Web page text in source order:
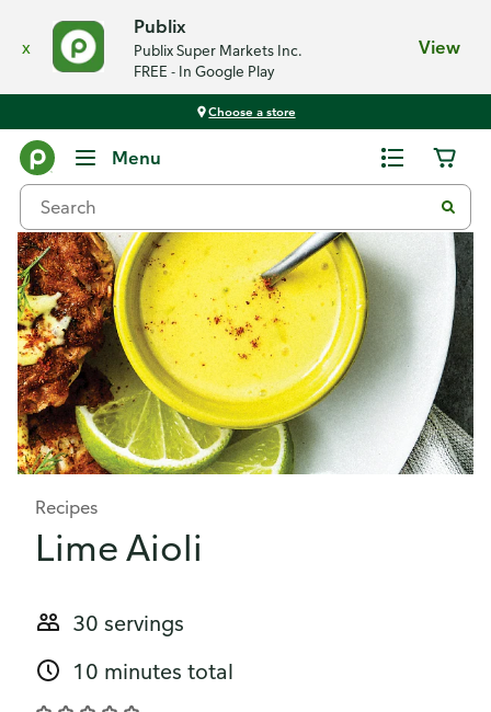
x
Publix
Publix Super Markets Inc.
FREE - In Google Play
View
Choose a store
Menu
Recipes
Lime Aioli
30 servings
10 minutes total